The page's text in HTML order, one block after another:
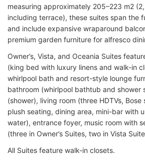
measuring approximately 205–223 m2
including terrace), these suites span the
and include expansive wraparound
premium garden furniture for alfresco
Owner’s, Vista, and Oceania Suites
(king bed with luxury linens and walk-in
whirlpool bath and resort-style lounge
bathroom (whirlpool bathtub and shower
(shower), living room (three HDTVs,
plush seating, dining area, mini-bar with
water), entrance foyer, music room with
(three in Owner’s Suites, two in Vista
All Suites feature walk-in closets.